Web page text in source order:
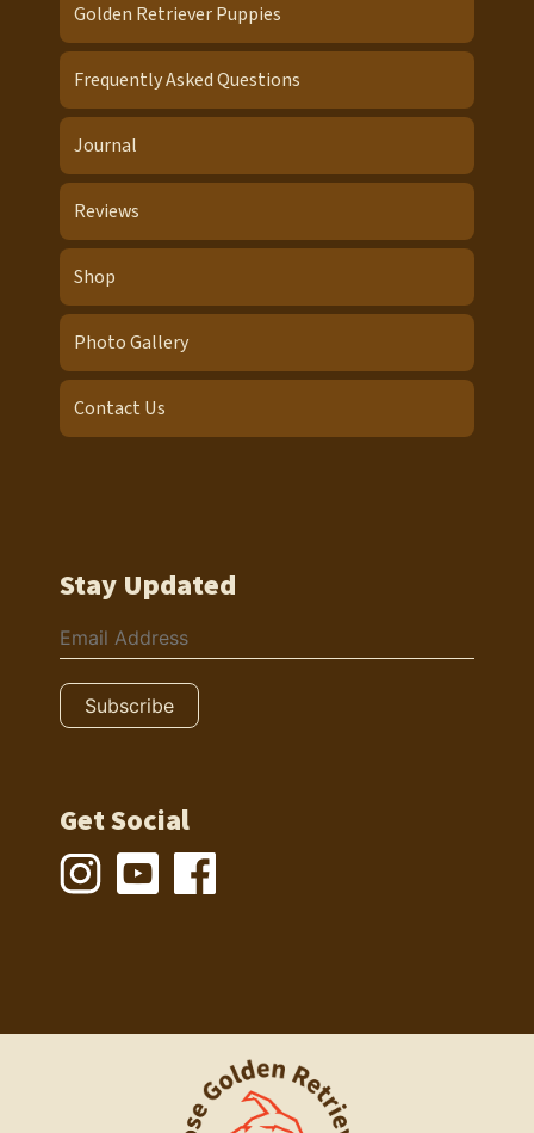
Stay Updated
Get Social
Golden Retriever Puppies
Frequently Asked Questions
Journal
Reviews
Shop
Photo Gallery
Contact Us